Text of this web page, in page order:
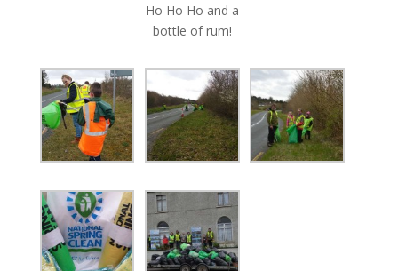
Ho Ho Ho and a
bottle of rum!